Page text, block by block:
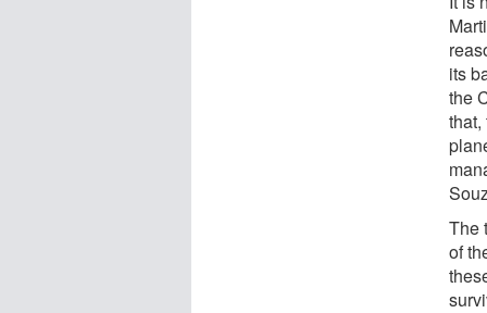
its
the
The
of